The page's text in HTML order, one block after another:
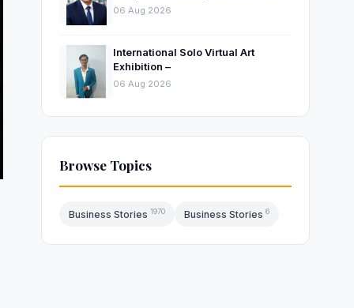
Thrive in India’s Evolving
06 Aug 2026
International Solo Virtual Art
Exhibition –
06 Aug 2026
Browse Topics
Business Stories 1970 Business Stories 6